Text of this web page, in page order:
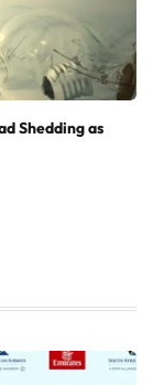
Shedding as